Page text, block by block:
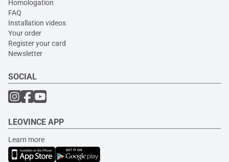
Homologation
FAQ
Installation videos
Your order
Register your card
Newsletter
SOCIAL
LEOVINCE APP
Learn more